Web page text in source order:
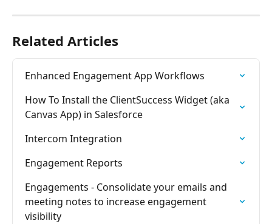
Related Articles
Enhanced Engagement App Workflows
How To Install the ClientSuccess Widget (aka
Canvas App) in Salesforce
Intercom Integration
Engagement Reports
Engagements - Consolidate your emails and
meeting notes to increase engagement
visibility